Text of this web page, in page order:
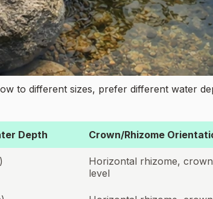
to different sizes, prefer different water
Depth Crown/Rhizome
Horizontal rhizome,
level